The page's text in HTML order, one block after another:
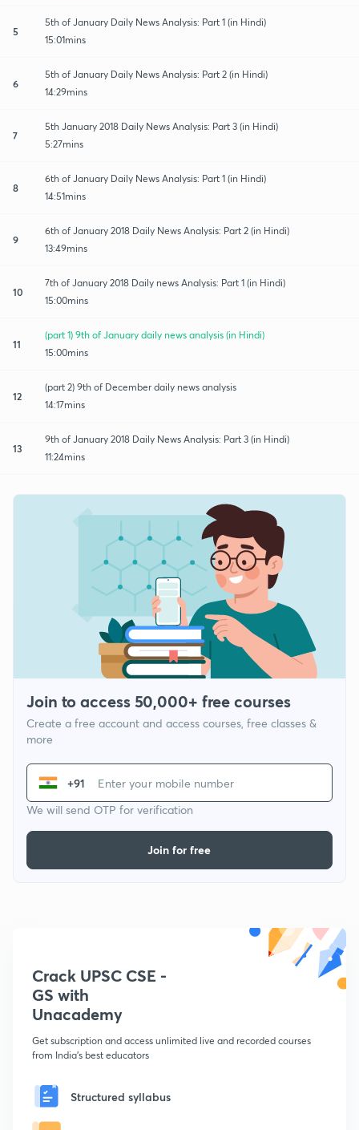
5
5th of January Daily News Analysis: Part 1 (in Hindi)
15:01mins
6
5th of January Daily News Analysis: Part 2 (in Hindi)
14:29mins
7
5th January 2018 Daily News Analysis: Part 3 (in Hindi)
5:27mins
8
6th of January Daily News Analysis: Part 1 (in Hindi)
14:51mins
9
6th of January 2018 Daily News Analysis: Part 2 (in Hindi)
13:49mins
10
7th of January 2018 Daily news Analysis: Part 1 (in Hindi)
15:00mins
11
(part 1) 9th of January daily news analysis (in Hindi)
15:00mins
12
(part 2) 9th of December daily news analysis
14:17mins
13
9th of January 2018 Daily News Analysis: Part 3 (in Hindi)
11:24mins
Join to access 50,000+ free courses
Create a free account and access courses, free classes &
more
+91
We will send OTP for verification
Join for free
Crack UPSC CSE -
GS with
Unacademy
Get subscription and access unlimited live and recorded courses
from India's best educators
Structured syllabus